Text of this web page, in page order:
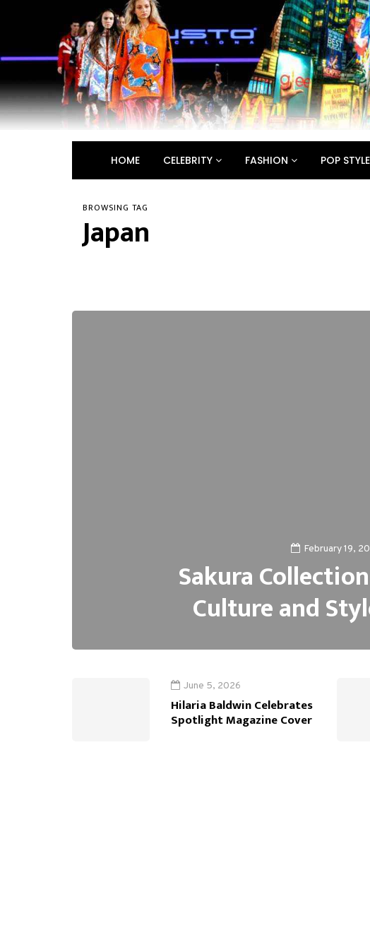
HOME CELEBRITY FASHION POP
BROWSING TAG
Japan
February 19,
Sakura
Culture and
June 5, 2026
Hilaria Baldwin Celebrates
Spotlight Magazine Cover